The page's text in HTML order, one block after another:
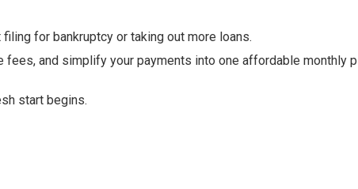
for bankruptcy or taking out more loans.
and simplify your payments into one affordable monthly
start begins.